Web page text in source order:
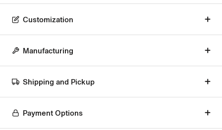
Customization
Manufacturing
Shipping and Pickup
Payment Options